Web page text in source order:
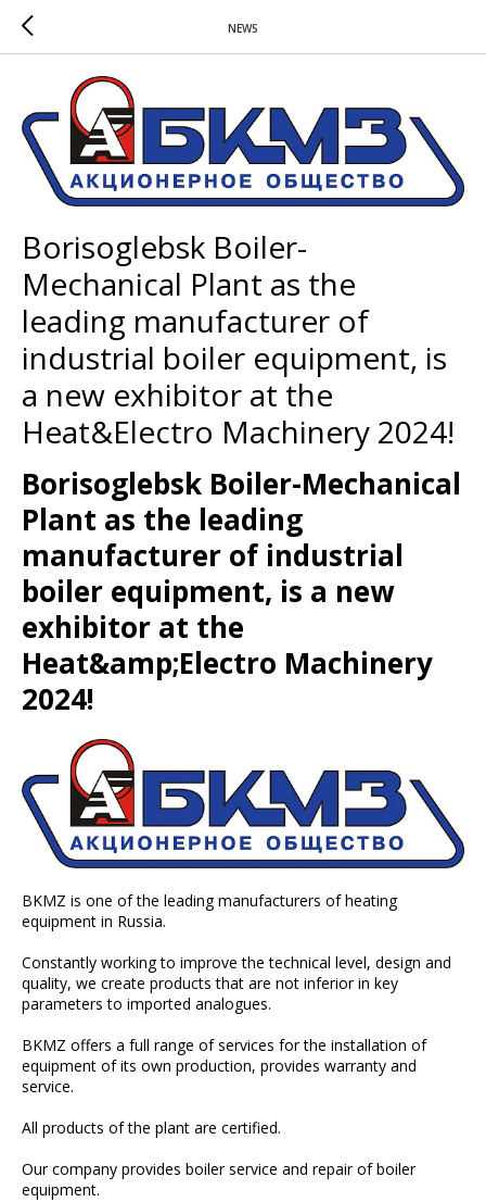
NEWS
Borisoglebsk Boiler-
Mechanical Plant as the
leading manufacturer of
industrial boiler equipment, is
a new exhibitor at the
Heat&Electro Machinery 2024!
Borisoglebsk Boiler-Mechanical
Plant as the leading
manufacturer of industrial
boiler equipment, is a new
exhibitor at the
Heat&amp;Electro Machinery
2024!
BKMZ is one of the leading manufacturers of heating
equipment in Russia.
Constantly working to improve the technical level, design and
quality, we create products that are not inferior in key
parameters to imported analogues.
BKMZ offers a full range of services for the installation of
equipment of its own production, provides warranty and
service.
All products of the plant are certified.
Our company provides boiler service and repair of boiler
equipment.